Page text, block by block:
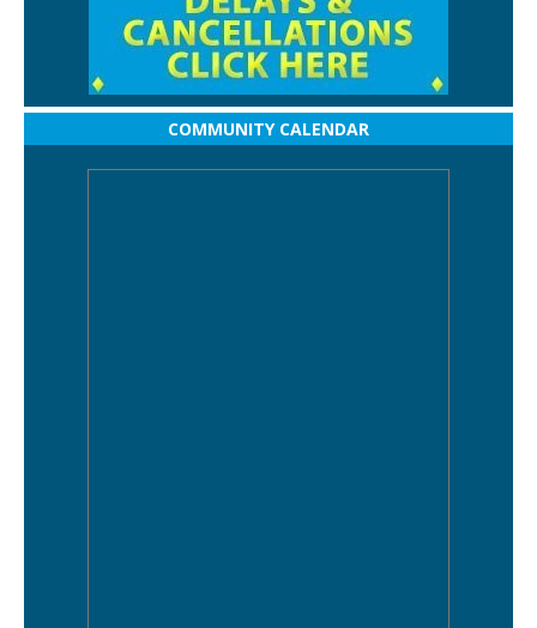
COMMUNITY CALENDAR